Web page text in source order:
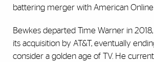
battering merger with American
Bewkes departed Time Warner in
its acquisition by AT&T, eventually
consider a golden age of TV. He